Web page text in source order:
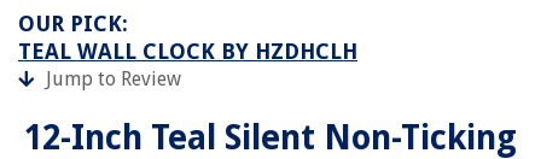
OUR PICK:
TEAL WALL CLOCK BY HZDHCLH
Jump to Review
12-Inch Teal Silent Non-Ticking